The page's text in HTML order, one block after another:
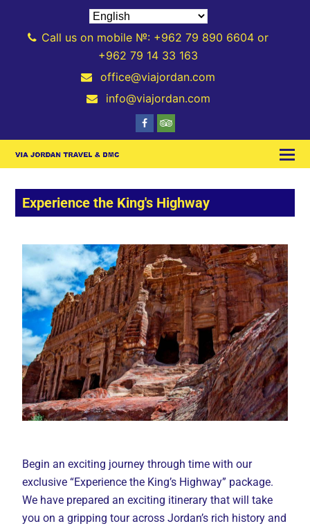
Call us on mobile №: +962 79 890 6604 or
+962 79 14 33 163
office@viajordan.com
info@viajordan.com
Experience the King's Highway
Begin an exciting journey through time with our
exclusive “Experience the King’s Highway” package.
We have prepared an exciting itinerary that will take
you on a gripping tour across Jordan’s rich history and